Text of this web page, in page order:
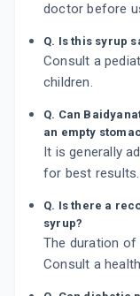
doctor before
Q. Is this syrup
Consult a
children.
Q. Can
an empty
It is generally
for best results.
Q. Is there a
syrup?
The duration of
Consult a